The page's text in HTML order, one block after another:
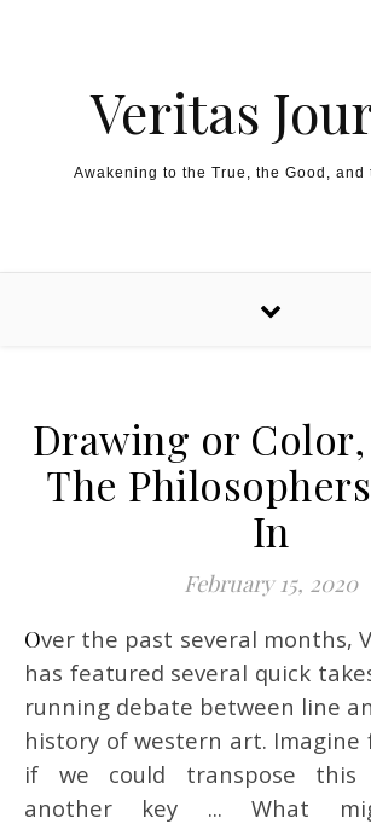
Veritas
Awakening to the True, the Good, and
Drawing or Color,
The
In
February 15, 2020
Over the past several months, Veritas Journal
has featured several quick
running debate between line
history of western art. Imagine
if we could transpose this
another key ... What